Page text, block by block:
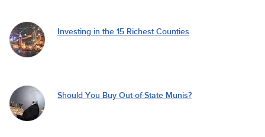
Investing in the 15 Richest Counties
Should You Buy Out-of-State Munis?